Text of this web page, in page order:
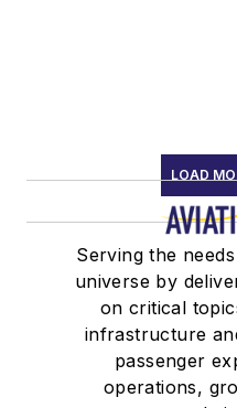
LOAD
Serving the
universe by
on critical
infrastructure
passenger
operations,